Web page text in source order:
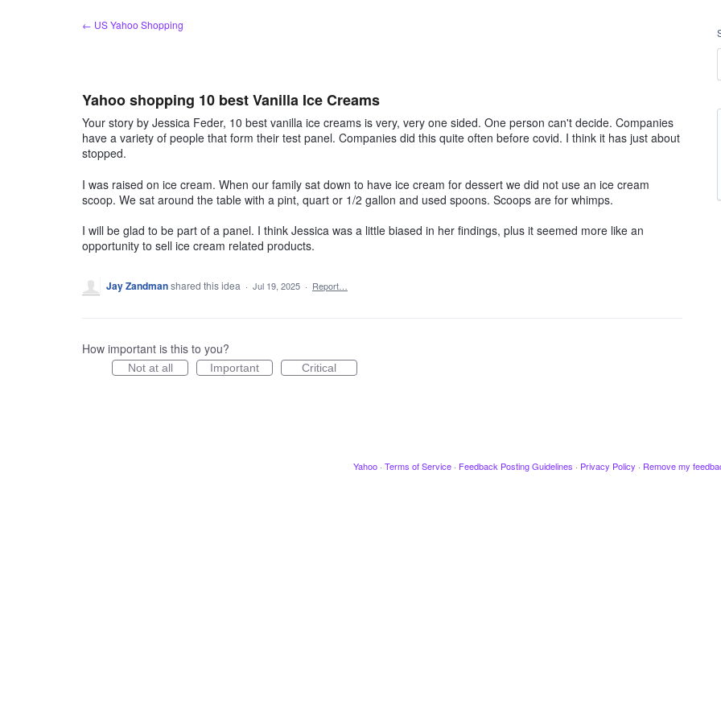
← US Yahoo Shopping
Yahoo shopping 10 best Vanilla Ice Creams
Your story by Jessica Feder, 10 best vanilla ice creams is very, very one sided. One person can't decide. Companies
have a variety of people that form their test panel. Companies did this quite often before covid. I think it has just about
stopped.
I was raised on ice cream. When our family sat down to have ice cream for dessert we did not use an ice cream
scoop. We sat around the table with a pint, quart or 1/2 gallon and used spoons. Scoops are for whimps.
I will be glad to be part of a panel. I think Jessica was a little biased in her findings, plus it seemed more like an
opportunity to sell ice cream related products.
Jay Zandmanshared this idea · Jul 19, 2025 · Report…
How important is this to you?
Not at all Important Critical
Yahoo · Terms of Service · Feedback Posting Guidelines · Privacy Policy · Remove my